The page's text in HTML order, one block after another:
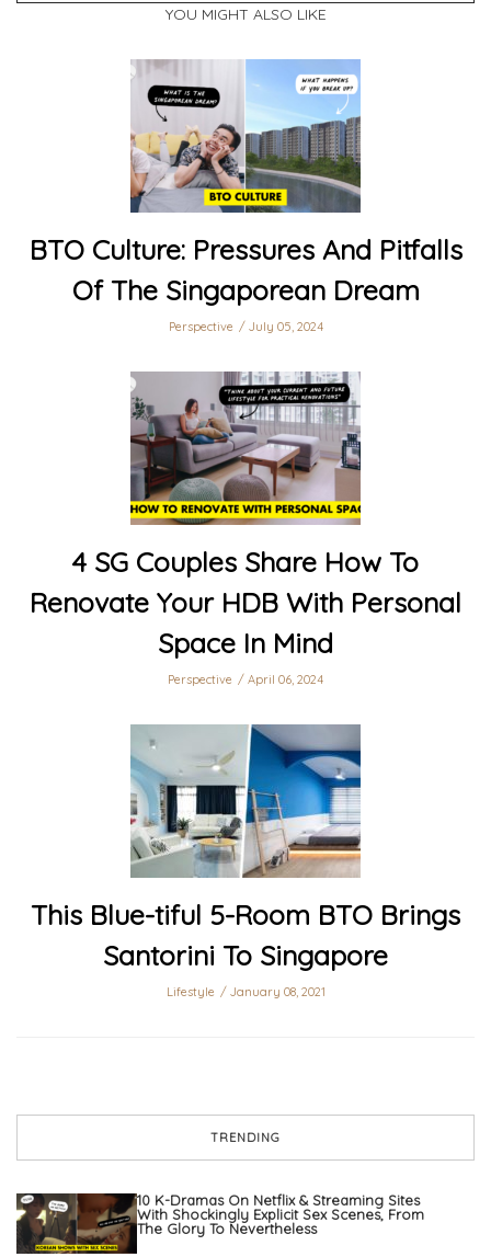
YOU MIGHT ALSO LIKE
BTO Culture: Pressures And Pitfalls
Of The Singaporean Dream
Perspective July 05, 2024
4 SG Couples Share How To
Renovate Your HDB With Personal
Space In Mind
Perspective April 06, 2024
This Blue-tiful 5-Room BTO Brings
Santorini To Singapore
Lifestyle January 08, 2021
TRENDING
10 K-Dramas On Netflix & Streaming Sites
With Shockingly Explicit Sex Scenes, From
The Glory To Nevertheless